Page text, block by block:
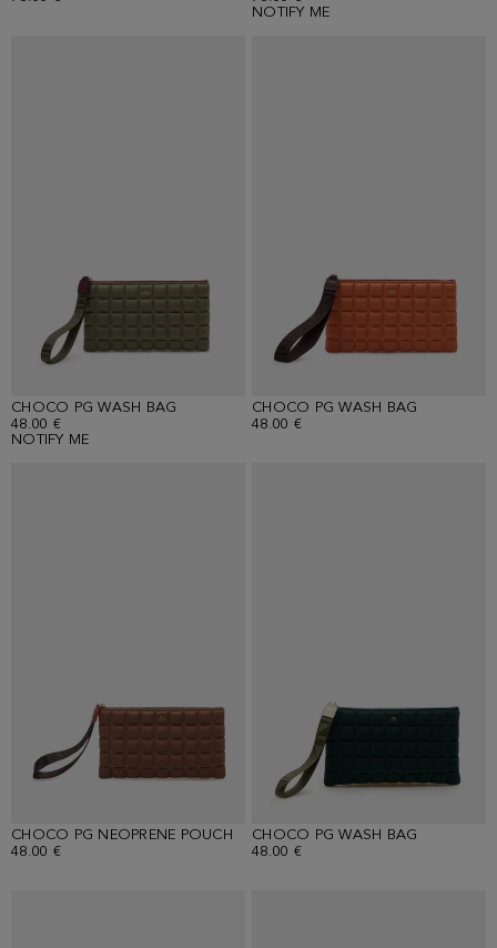
NOTIFY ME
CHOCO PG WASH BAG
48.00 €
NOTIFY ME
CHOCO PG WASH BAG
48.00 €
CHOCO PG NEOPRENE POUCH
48.00 €
CHOCO PG WASH BAG
48.00 €